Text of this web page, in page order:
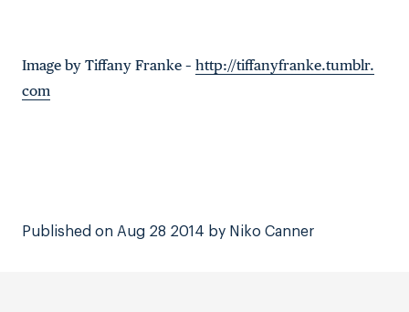
Image by Tiffany Franke – http://tiffanyfranke.tumblr.
com
Published on Aug 28 2014 by Niko Canner